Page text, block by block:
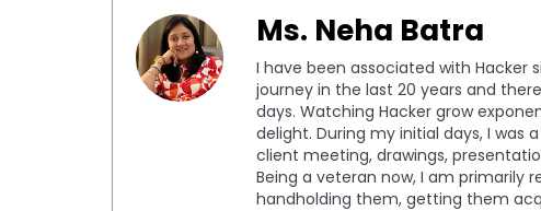
Ms. Neha Batra
I have been associated with Hacker
journey in the last 20 years and
days. Watching Hacker grow
delight. During my initial days, I
client meeting, drawings,
Being a veteran now, I am primarily
handholding them, getting them